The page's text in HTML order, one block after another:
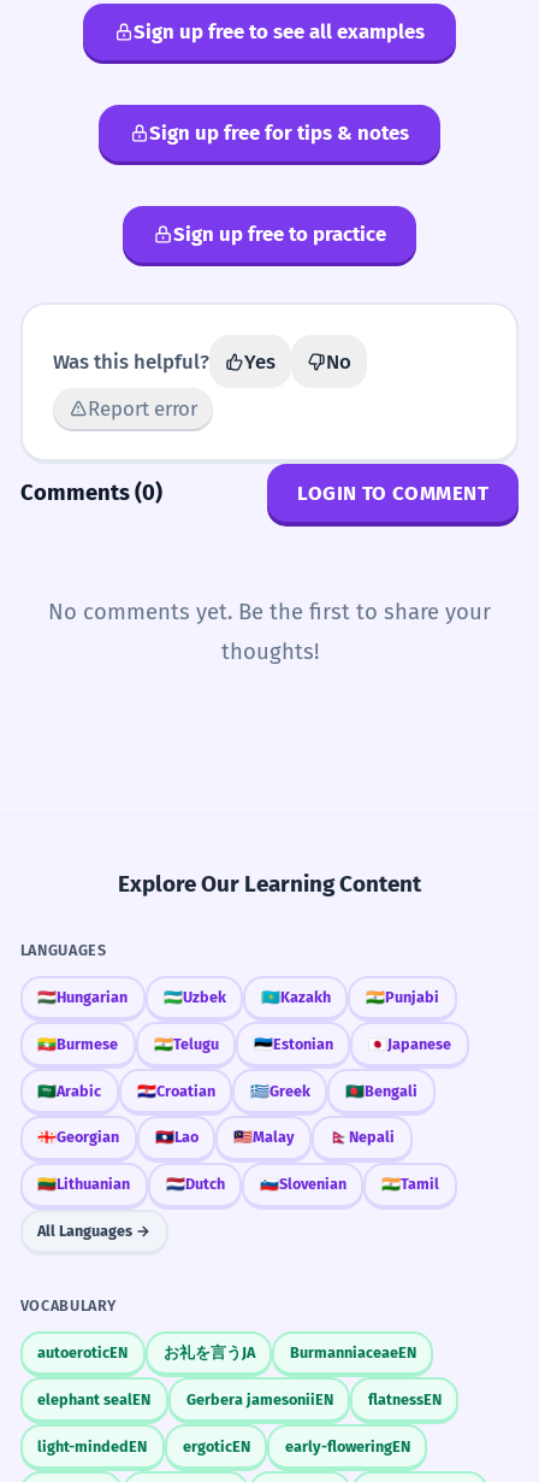
Sign up free to see all examples
Sign up free for tips & notes
Sign up free to practice
Was this helpful? Yes
No
Report error
Comments (0) LOGIN TO COMMENT
No comments yet. Be the first to share your
thoughts!
Explore Our Learning Content
LANGUAGES
🇭🇺Hungarian 🇺🇿Uzbek 🇰🇿Kazakh 🇮🇳Punjabi
🇲🇲Burmese 🇮🇳Telugu 🇪🇪Estonian 🇯🇵 Japanese
🇸🇦Arabic 🇭🇷Croatian 🇬🇷Greek 🇧🇩Bengali
🇬🇪Georgian 🇱🇦Lao 🇲🇾Malay 🇳🇵 Nepali
🇱🇹Lithuanian 🇳🇱Dutch 🇸🇮Slovenian 🇮🇳Tamil
All Languages →
VOCABULARY
autoeroticEN お礼を言う JA BurmanniaceaeEN
elephant sealEN Gerbera jamesoniiEN flatnessEN
light-mindedEN ergoticEN early-floweringEN